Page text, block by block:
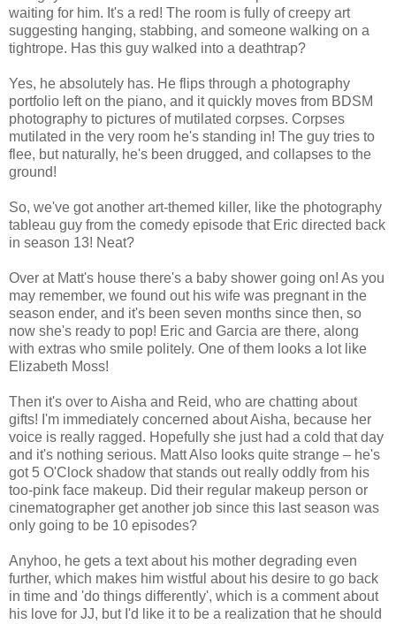
waiting for him. It's a red! The room is fully of creepy art
suggesting hanging, stabbing, and someone walking on a
tightrope. Has this guy walked into a deathtrap?
Yes, he absolutely has. He flips through a photography
portfolio left on the piano, and it quickly moves from BDSM
photography to pictures of mutilated corpses. Corpses
mutilated in the very room he's standing in! The guy tries to
flee, but naturally, he's been drugged, and collapses to the
ground!
So, we've got another art-themed killer, like the photography
tableau guy from the comedy episode that Eric directed back
in season 13! Neat?
Over at Matt's house there's a baby shower going on! As you
may remember, we found out his wife was pregnant in the
season ender, and it's been seven months since then, so
now she's ready to pop! Eric and Garcia are there, along
with extras who smile politely. One of them looks a lot like
Elizabeth Moss!
Then it's over to Aisha and Reid, who are chatting about
gifts! I'm immediately concerned about Aisha, because her
voice is really ragged. Hopefully she just had a cold that day
and it's nothing serious. Matt Also looks quite strange – he's
got 5 O'Clock shadow that stands out really oddly from his
too-pink face makeup. Did their regular makeup person or
cinematographer get another job since this last season was
only going to be 10 episodes?
Anyhoo, he gets a text about his mother degrading even
further, which makes him wistful about his desire to go back
in time and 'do things differently', which is a comment about
his love for JJ, but I'd like it to be a realization that he should